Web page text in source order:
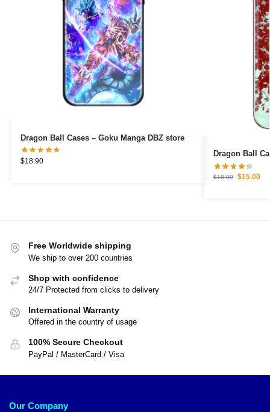
Dragon Ball Cases – Goku Manga DBZ store
$18.90
Dragon Ball
$18.90 $15.00
Free Worldwide shipping
We ship to over 200 countries
Shop with confidence
24/7 Protected from clicks to delivery
International Warranty
Offered in the country of usage
100% Secure Checkout
PayPal / MasterCard / Visa
Our Company